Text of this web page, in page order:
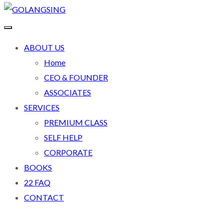
ABOUT US
Home
CEO & FOUNDER
ASSOCIATES
SERVICES
PREMIUM CLASS
SELF HELP
CORPORATE
BOOKS
22 FAQ
CONTACT